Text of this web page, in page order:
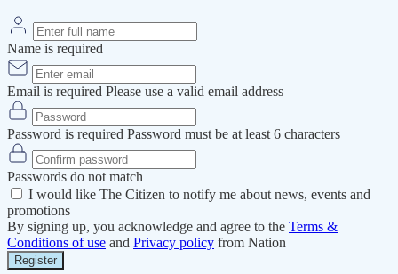
Name is required
Email is required Please use a valid email address
Password is required Password must be at least 6 characters
Passwords do not match
I would like The Citizen to notify me about news, events and
promotions
By signing up, you acknowledge and agree to the Terms &
Conditions of use and Privacy policy from Nation
Register